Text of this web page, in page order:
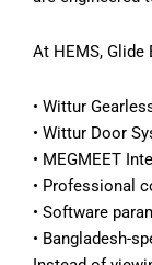
At HEMS,
• Wittur
• Wittur Door
• MEGMEET
• Professional
• Software
• Bangladesh-